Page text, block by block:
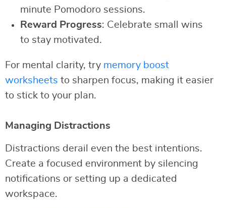
minute Pomodoro sessions.
Reward Progress: Celebrate small wins
to stay motivated.
For mental clarity, try memory boost
worksheets to sharpen focus, making it easier
to stick to your plan.
Managing Distractions
Distractions derail even the best intentions.
Create a focused environment by silencing
notifications or setting up a dedicated
workspace.